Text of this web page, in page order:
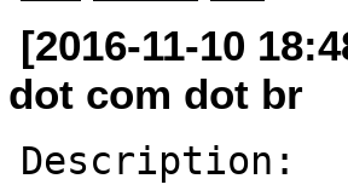
[2016-11-10
dot com dot br
Description: